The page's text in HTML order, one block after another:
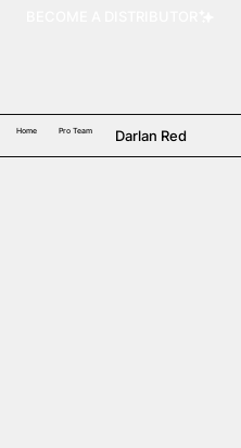
Home Pro Team Darlan Red